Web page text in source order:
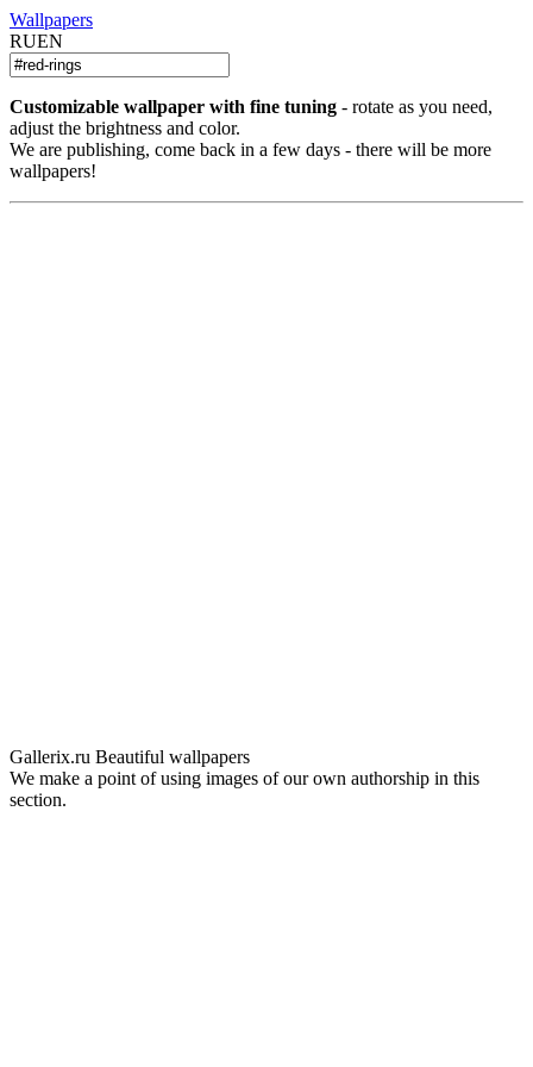
Wallpapers
RUEN
Customizable wallpaper with fine tuning - rotate as you need,
adjust the brightness and color.
We are publishing, come back in a few days - there will be more
wallpapers!
Gallerix.ru Beautiful wallpapers
We make a point of using images of our own authorship in this
section.